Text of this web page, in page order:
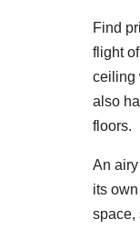
Find
flight
ceiling
also
floors.
An
its
space,